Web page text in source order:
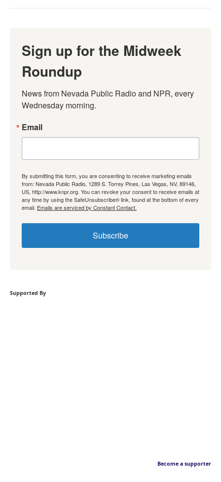
Sign up for the Midweek
Roundup
News from Nevada Public Radio and NPR, every
Wednesday morning.
Email
By submitting this form, you are consenting to receive marketing emails
from: Nevada Public Radio, 1289 S. Torrey Pines, Las Vegas, NV, 89146,
US, http://www.knpr.org. You can revoke your consent to receive emails at
any time by using the SafeUnsubscribe® link, found at the bottom of every
email. Emails are serviced by Constant Contact.
Subscribe
Supported By
Become a supporter